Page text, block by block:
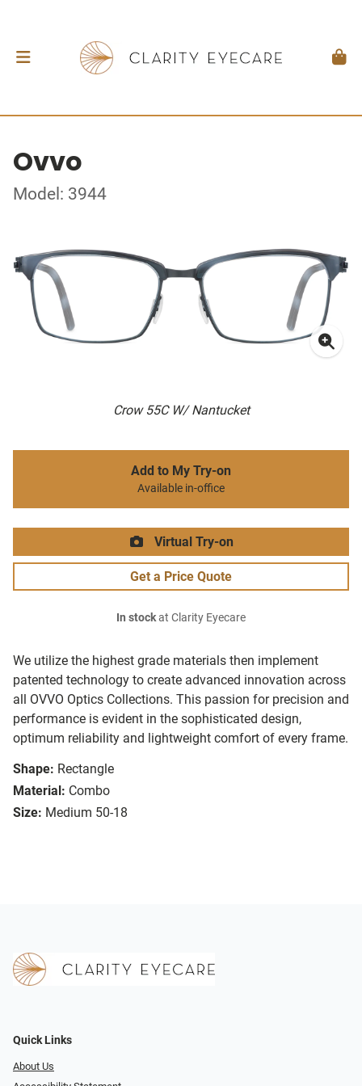
Ovvo
Model: 3944
Crow 55C W/ Nantucket
We utilize the highest grade materials then implement
patented technology to create advanced innovation across
all OVVO Optics Collections. This passion for precision and
performance is evident in the sophisticated design,
optimum reliability and lightweight comfort of every frame.
Shape: Rectangle
Material: Combo
Size: Medium 50-18
Add to My Try-on
Available in-office
Virtual Try-on
Get a Price Quote
In stockat Clarity Eyecare
Quick Links
About Us